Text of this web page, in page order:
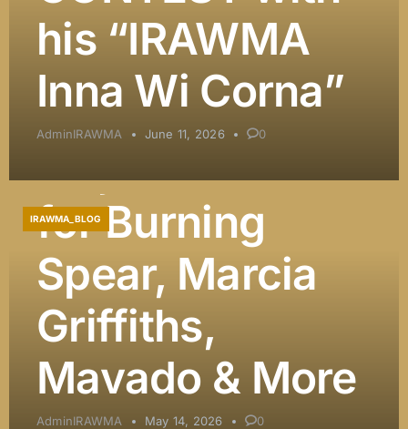
his “IRAWMA
Inna Wi Corna”
AdminIRAWMA June 11, 2026 0
DJ Khaled
Among
Presenters, and
Major Honors
for Burning
Spear, Marcia
Griffiths,
Mavado & More
AdminIRAWMA May 14, 2026 0
IRAWMA_BLOG